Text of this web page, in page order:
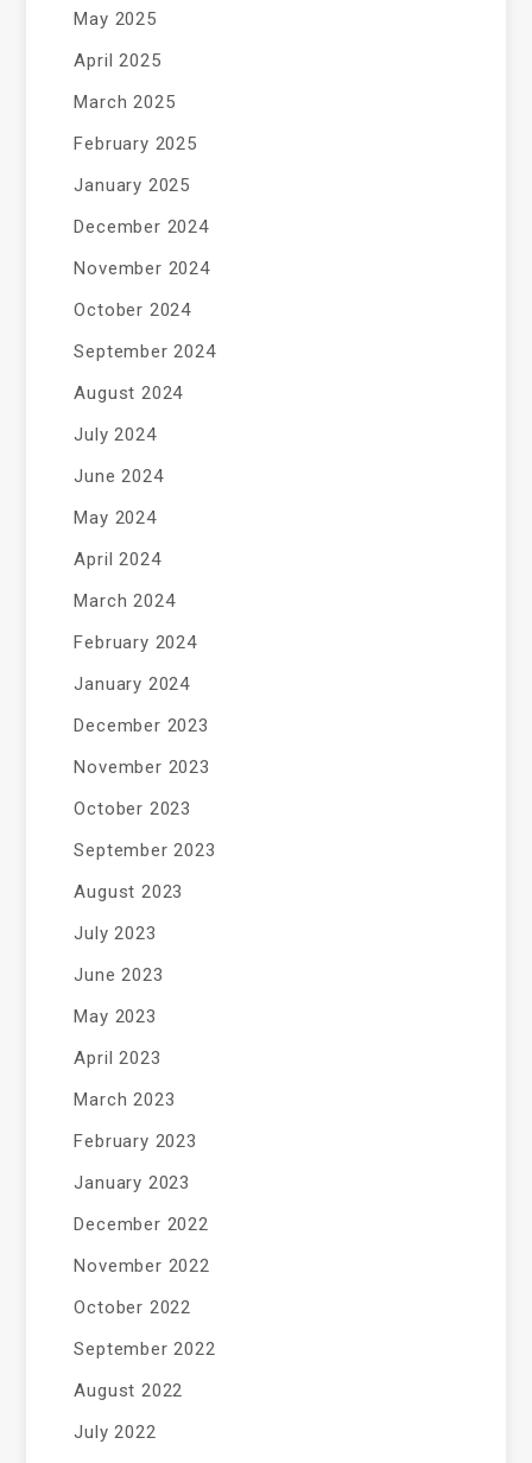
May 2025
April 2025
March 2025
February 2025
January 2025
December 2024
November 2024
October 2024
September 2024
August 2024
July 2024
June 2024
May 2024
April 2024
March 2024
February 2024
January 2024
December 2023
November 2023
October 2023
September 2023
August 2023
July 2023
June 2023
May 2023
April 2023
March 2023
February 2023
January 2023
December 2022
November 2022
October 2022
September 2022
August 2022
July 2022